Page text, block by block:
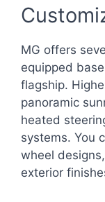
MG offers
equipped
flagship.
panoramic
heated
systems. You
wheel
exterior